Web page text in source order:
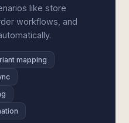
like store
workflows, and
mapping